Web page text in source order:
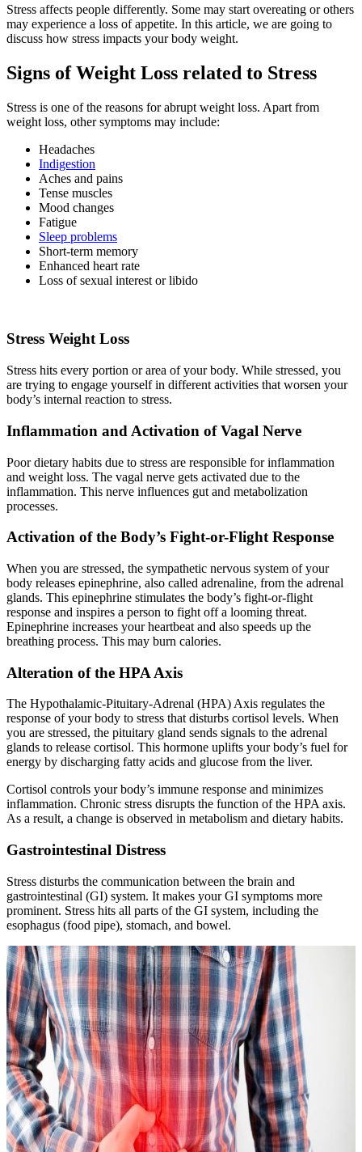
Stress affects people differently. Some may start overeating or others
may experience a loss of appetite. In this article, we are going to
discuss how stress impacts your body weight.
Signs of Weight Loss related to Stress
Stress is one of the reasons for abrupt weight loss. Apart from
weight loss, other symptoms may include:
Headaches
Indigestion
Aches and pains
Tense muscles
Mood changes
Fatigue
Sleep problems
Short-term memory
Enhanced heart rate
Loss of sexual interest or libido
Stress Weight Loss
Stress hits every portion or area of your body. While stressed, you
are trying to engage yourself in different activities that worsen your
body’s internal reaction to stress.
Inflammation and Activation of Vagal Nerve
Poor dietary habits due to stress are responsible for inflammation
and weight loss. The vagal nerve gets activated due to the
inflammation. This nerve influences gut and metabolization
processes.
Activation of the Body’s Fight-or-Flight Response
When you are stressed, the sympathetic nervous system of your
body releases epinephrine, also called adrenaline, from the adrenal
glands. This epinephrine stimulates the body’s fight-or-flight
response and inspires a person to fight off a looming threat.
Epinephrine increases your heartbeat and also speeds up the
breathing process. This may burn calories.
Alteration of the HPA Axis
The Hypothalamic-Pituitary-Adrenal (HPA) Axis regulates the
response of your body to stress that disturbs cortisol levels. When
you are stressed, the pituitary gland sends signals to the adrenal
glands to release cortisol. This hormone uplifts your body’s fuel for
energy by discharging fatty acids and glucose from the liver.
Cortisol controls your body’s immune response and minimizes
inflammation. Chronic stress disrupts the function of the HPA axis.
As a result, a change is observed in metabolism and dietary habits.
Gastrointestinal Distress
Stress disturbs the communication between the brain and
gastrointestinal (GI) system. It makes your GI symptoms more
prominent. Stress hits all parts of the GI system, including the
esophagus (food pipe), stomach, and bowel.